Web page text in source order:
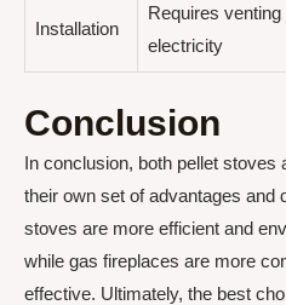
Installation
Requires venting
electricity
Conclusion
In conclusion, both pellet stoves
their own set of advantages and
stoves are more efficient and
while gas fireplaces are more
effective. Ultimately, the best